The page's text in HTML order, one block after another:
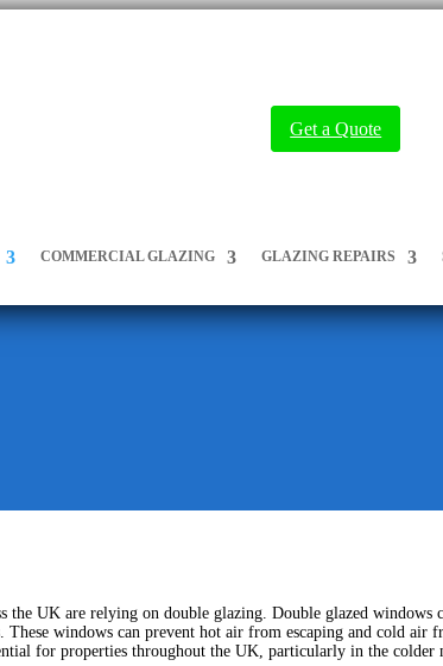
Get a Quote
COMMERCIAL GLAZING GLAZING REPAIRS
the UK are relying on double glazing. Double glazed windows
These windows can prevent hot air from escaping and cold air
for properties throughout the UK, particularly in the colder